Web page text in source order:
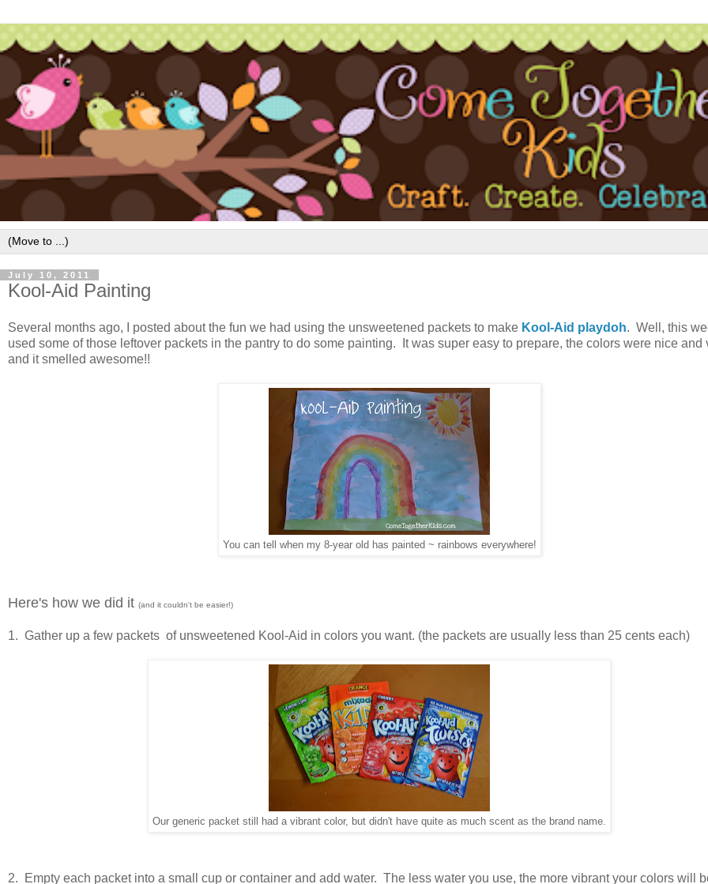
July 10, 2011
Kool-Aid Painting
Several months ago, I posted about the fun we had using the unsweetened packets to make Kool-Aid playdoh. Well, this
used some of those leftover packets in the pantry to do some painting. It was super easy to prepare, the colors were nice and
and it smelled awesome!!
You can tell when my 8-year old has painted ~ rainbows everywhere!
Here's how we did it (and it couldn't be easier!)
1. Gather up a few packets of unsweetened Kool-Aid in colors you want. (the packets are usually less than 25 cents each)
Our generic packet still had a vibrant color, but didn't have quite as much scent as the brand name.
2. Empty each packet into a small cup or container and add water. The less water you use, the more vibrant your colors will